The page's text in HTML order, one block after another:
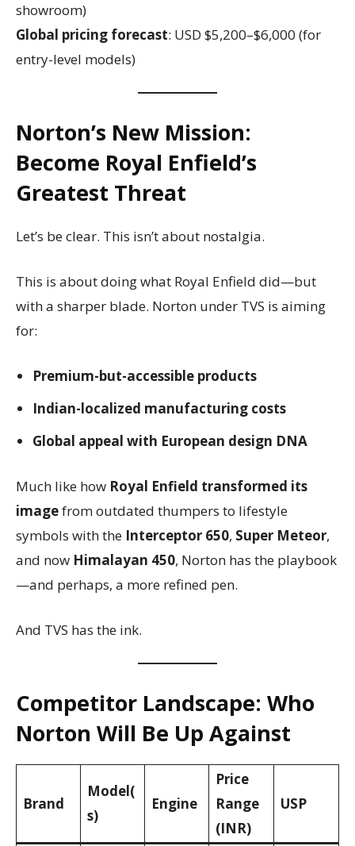
showroom)
Global pricing forecast: USD $5,200–$6,000 (for
entry-level models)
Norton’s New Mission:
Become Royal Enfield’s
Greatest Threat
Let’s be clear. This isn’t about nostalgia.
This is about doing what Royal Enfield did—but
with a sharper blade. Norton under TVS is aiming
for:
Premium-but-accessible products
Indian-localized manufacturing costs
Global appeal with European design DNA
Much like how Royal Enfield transformed its
imagefrom outdated thumpers to lifestyle
symbols with the Interceptor 650, Super Meteor,
and now Himalayan 450, Norton has the playbook
—and perhaps, a more refined pen.
And TVS has the ink.
Competitor Landscape: Who
Norton Will Be Up Against
Brand
Model(
s)
Engine
Price
Range
(INR)
USP